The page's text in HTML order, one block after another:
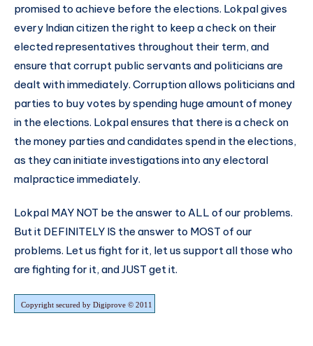
promised to achieve before the elections. Lokpal gives
every Indian citizen the right to keep a check on their
elected representatives throughout their term, and
ensure that corrupt public servants and politicians are
dealt with immediately. Corruption allows politicians and
parties to buy votes by spending huge amount of money
in the elections. Lokpal ensures that there is a check on
the money parties and candidates spend in the elections,
as they can initiate investigations into any electoral
malpractice immediately.
Lokpal MAY NOT be the answer to ALL of our problems.
But it DEFINITELY IS the answer to MOST of our
problems. Let us fight for it, let us support all those who
are fighting for it, and JUST get it.
Copyright secured by Digiprove © 2011